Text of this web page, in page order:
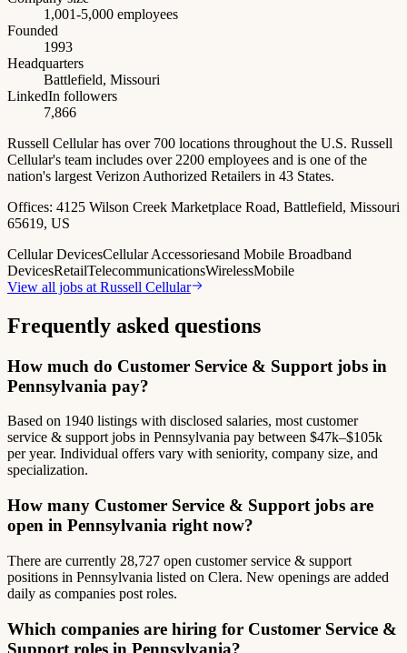
1,001-5,000 employees
Founded
1993
Headquarters
Battlefield, Missouri
LinkedIn followers
7,866
Russell Cellular has over 700 locations throughout the U.S. Russell
Cellular's team includes over 2200 employees and is one of the
nation's largest Verizon Authorized Retailers in 43 States.
Offices: 4125 Wilson Creek Marketplace Road, Battlefield, Missouri
65619, US
Cellular DevicesCellular Accessoriesand Mobile Broadband
DevicesRetailTelecommunicationsWirelessMobile
View all jobs at Russell Cellular
Frequently asked questions
How much do Customer Service & Support jobs in
Pennsylvania pay?
Based on 1940 listings with disclosed salaries, most customer
service & support jobs in Pennsylvania pay between $47k–$105k
per year. Individual offers vary with seniority, company size, and
specialization.
How many Customer Service & Support jobs are
open in Pennsylvania right now?
There are currently 28,727 open customer service & support
positions in Pennsylvania listed on Clera. New openings are added
daily as companies post roles.
Which companies are hiring for Customer Service &
Support roles in Pennsylvania?